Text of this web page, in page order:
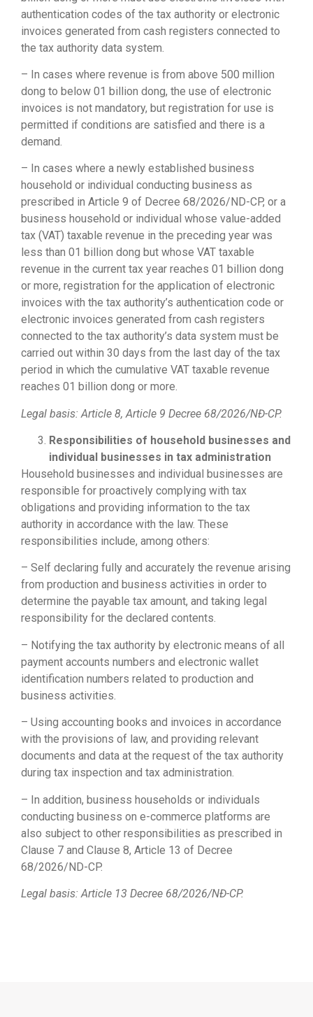
authentication codes of the tax authority or electronic
invoices generated from cash registers connected to
the tax authority data system.
– In cases where revenue is from above 500 million
dong to below 01 billion dong, the use of electronic
invoices is not mandatory, but registration for use is
permitted if conditions are satisfied and there is a
demand.
– In cases where a newly established business
household or individual conducting business as
prescribed in Article 9 of Decree 68/2026/ND-CP, or a
business household or individual whose value-added
tax (VAT) taxable revenue in the preceding year was
less than 01 billion dong but whose VAT taxable
revenue in the current tax year reaches 01 billion dong
or more, registration for the application of electronic
invoices with the tax authority’s authentication code or
electronic invoices generated from cash registers
connected to the tax authority’s data system must be
carried out within 30 days from the last day of the tax
period in which the cumulative VAT taxable revenue
reaches 01 billion dong or more.
Legal basis: Article 8, Article 9 Decree 68/2026/NĐ-CP.
Responsibilities of household businesses and
individual businesses in tax administration
Household businesses and individual businesses are
responsible for proactively complying with tax
obligations and providing information to the tax
authority in accordance with the law. These
responsibilities include, among others:
– Self declaring fully and accurately the revenue arising
from production and business activities in order to
determine the payable tax amount, and taking legal
responsibility for the declared contents.
– Notifying the tax authority by electronic means of all
payment accounts numbers and electronic wallet
identification numbers related to production and
business activities.
– Using accounting books and invoices in accordance
with the provisions of law, and providing relevant
documents and data at the request of the tax authority
during tax inspection and tax administration.
– In addition, business households or individuals
conducting business on e-commerce platforms are
also subject to other responsibilities as prescribed in
Clause 7 and Clause 8, Article 13 of Decree
68/2026/ND-CP.
Legal basis: Article 13 Decree 68/2026/NĐ-CP.